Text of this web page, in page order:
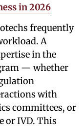
in 2026
frequently
A
in the
— whether
with
committees, or
or IVD. This